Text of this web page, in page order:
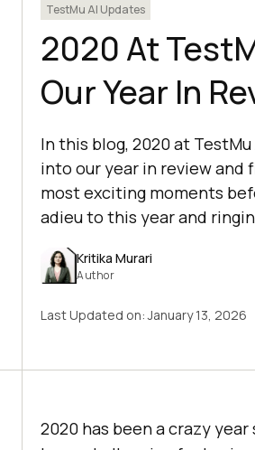
TestMu AI Updates
2020 At
Our Year In
In this blog, 2020 at
into our year in review and
most exciting moments
adieu to this year and
Kritika Murari
Author
Last Updated on:January 13, 2026
2020 has been a crazy year